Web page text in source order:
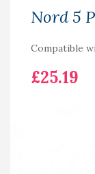
Nord 5
Compatible
£25.19